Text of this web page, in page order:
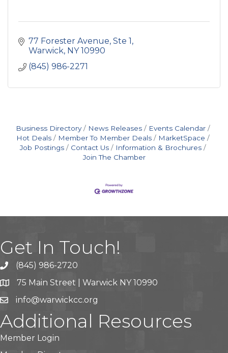
77 Forester Avenue, Ste 1
Warwick NY 10990
(845) 986-2271
Business Directory News Releases
Events Calendar
Hot Deals
Member To Member Deals
MarketSpace
Job Postings
Contact Us
Information & Brochures
Join The Chamber
Get In Touch!
(845) 986-2720
75 Main Street | Warwick NY 10990
info@warwickcc.org
Additional Resources
Member Login